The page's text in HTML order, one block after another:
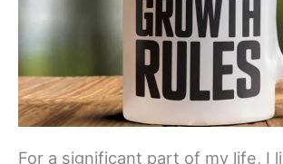
For a significant part of my life, I